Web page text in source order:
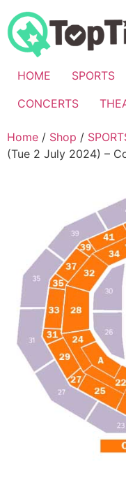
to
content
HOME SPORTS
CONCERTS
Home / Shop /
(Tue 2 July 2024) –